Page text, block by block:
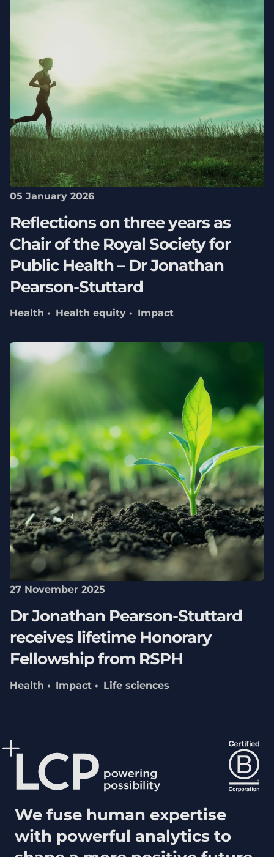
05 January 2026
Reflections on three years as
Chair of the Royal Society for
Public Health – Dr Jonathan
Pearson-Stuttard
Health Health equity Impact
27 November 2025
Dr Jonathan Pearson-Stuttard
receives lifetime Honorary
Fellowship from RSPH
Health Impact Life sciences
We fuse human expertise
with powerful analytics to